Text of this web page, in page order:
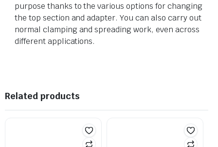
purpose thanks to the various options for changing
the top section and adapter. You can also carry out
normal clamping and spreading work, even across
different applications.
Related products